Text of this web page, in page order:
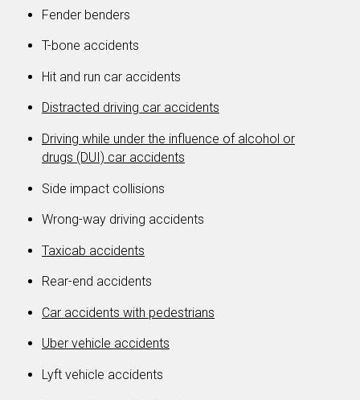
Fender benders
T-bone accidents
Hit and run car accidents
Distracted driving car accidents
Driving while under the influence of alcohol or
drugs (DUI) car accidents
Side impact collisions
Wrong-way driving accidents
Taxicab accidents
Rear-end accidents
Car accidents with pedestrians
Uber vehicle accidents
Lyft vehicle accidents